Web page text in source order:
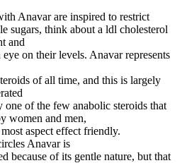
Anavar are inspired to restrict
sugars, think about a ldl cholesterol
and
on their levels. Anavar represents
of all time, and this is largely
one of the few anabolic steroids that
women and men,
aspect effect friendly.
Anavar is
because of its gentle nature, but that